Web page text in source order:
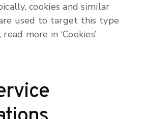
cookies and similar
used to target this type
more in ‘Cookies’